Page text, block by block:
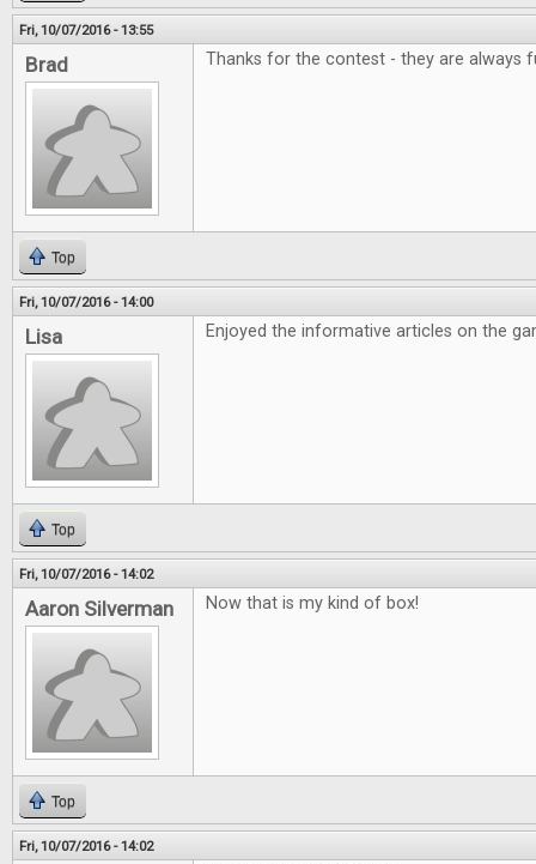
Fri, 10/07/2016 - 13:55
Brad Thanks for the contest - they are always
Top
Fri, 10/07/2016 - 14:00
Lisa Enjoyed the informative articles on the
Top
Fri, 10/07/2016 - 14:02
Aaron Silverman Now that is my kind of box!
Top
Fri, 10/07/2016 - 14:02